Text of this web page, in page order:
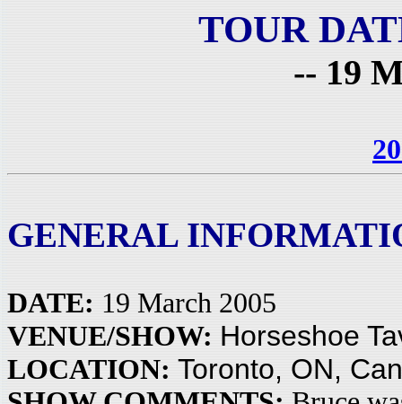
TOUR
-- 19
GENERAL
DATE: 19 March 2005
VENUE/SHOW: Horseshoe
LOCATION: Toronto, ON,